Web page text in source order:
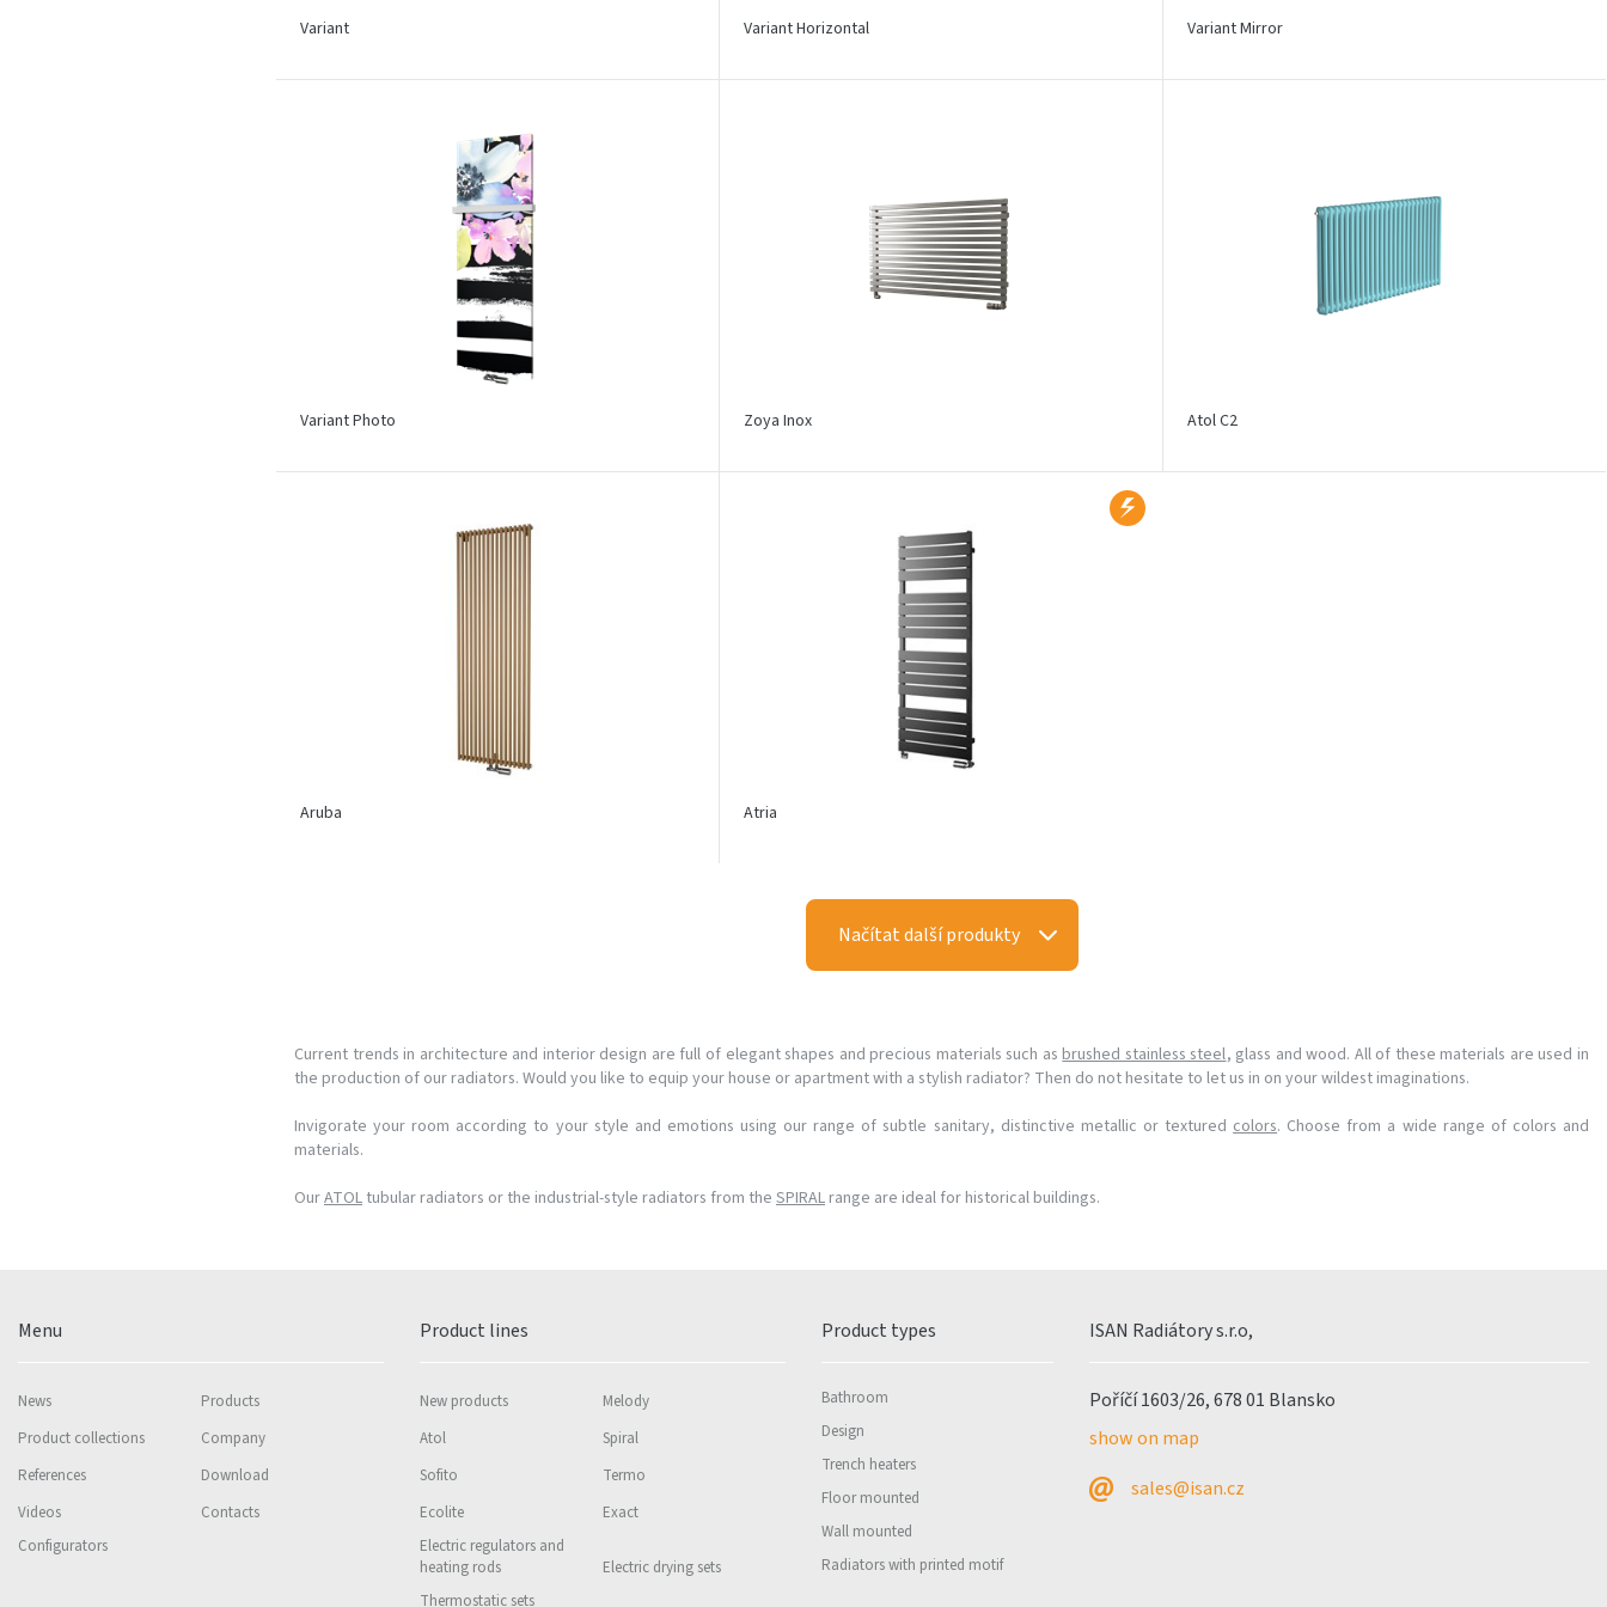
Variant Variant Horizontal Variant Mirror
Variant Photo Zoya Inox Atol C2
Aruba Atria
Načítat další produkty
Current trends in architecture and interior design are full of elegant shapes and precious materials such asbrushed stainless steel, glass and wood. All of these materials are used in
the production of our radiators. Would you like to equip your house or apartment with a stylish radiator? Then do not hesitate to let us in on your wildest imaginations.
Invigorate your room according to your style and emotions using our range of subtle sanitary, distinctive metallic or texturedcolors. Choose from a wide range of colors and
materials.
OurATOL tubular radiators or the industrial-style radiators from the SPIRAL range are ideal for historical buildings.
Menu
News
Products
Product collections
Company
References
Download
Videos
Contacts
Configurators
Product lines
New products
Melody
Atol
Spiral
Sofito
Termo
Ecolite
Exact
Electric regulators and
heating rods
Electric drying sets
Thermostatic sets
Product types
Bathroom
Design
Trench heaters
Floor mounted
Wall mounted
Radiators with printed motif
ISAN Radiátory s.r.o,
Poříčí 1603/26, 678 01 Blansko
show on map
sales@isan.cz